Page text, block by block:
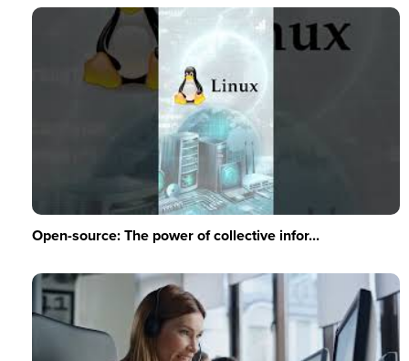
Open-source: The power of collective infor...